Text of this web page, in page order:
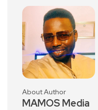
About Author
MAMOS Media